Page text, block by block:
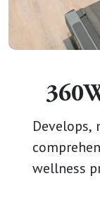
Develops,
wellness